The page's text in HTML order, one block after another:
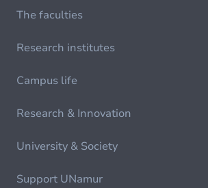
The faculties
Research institutes
Campus life
Research & Innovation
University & Society
Support UNamur